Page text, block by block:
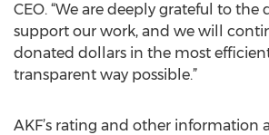
CEO. “We are deeply grateful to the
support our work, and we will
donated dollars in the most
transparent way possible.”
AKF’s rating and other information